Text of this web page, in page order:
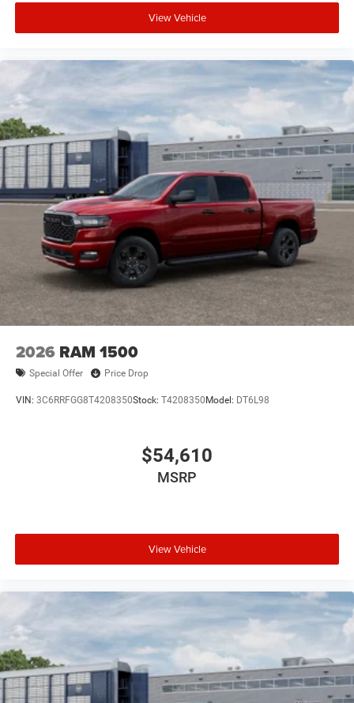
View Vehicle
2026 RAM 1500
Special Offer Price Drop
VIN: 3C6RRFGG8T4208350Stock: T4208350 Model: DT6L98
$54,610
MSRP
View Vehicle